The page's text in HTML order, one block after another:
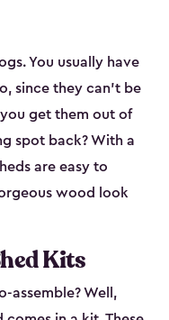
You usually have
since they can’t be
get them out of
spot back? With a
are easy to
wood look
Kits
assemble? Well,